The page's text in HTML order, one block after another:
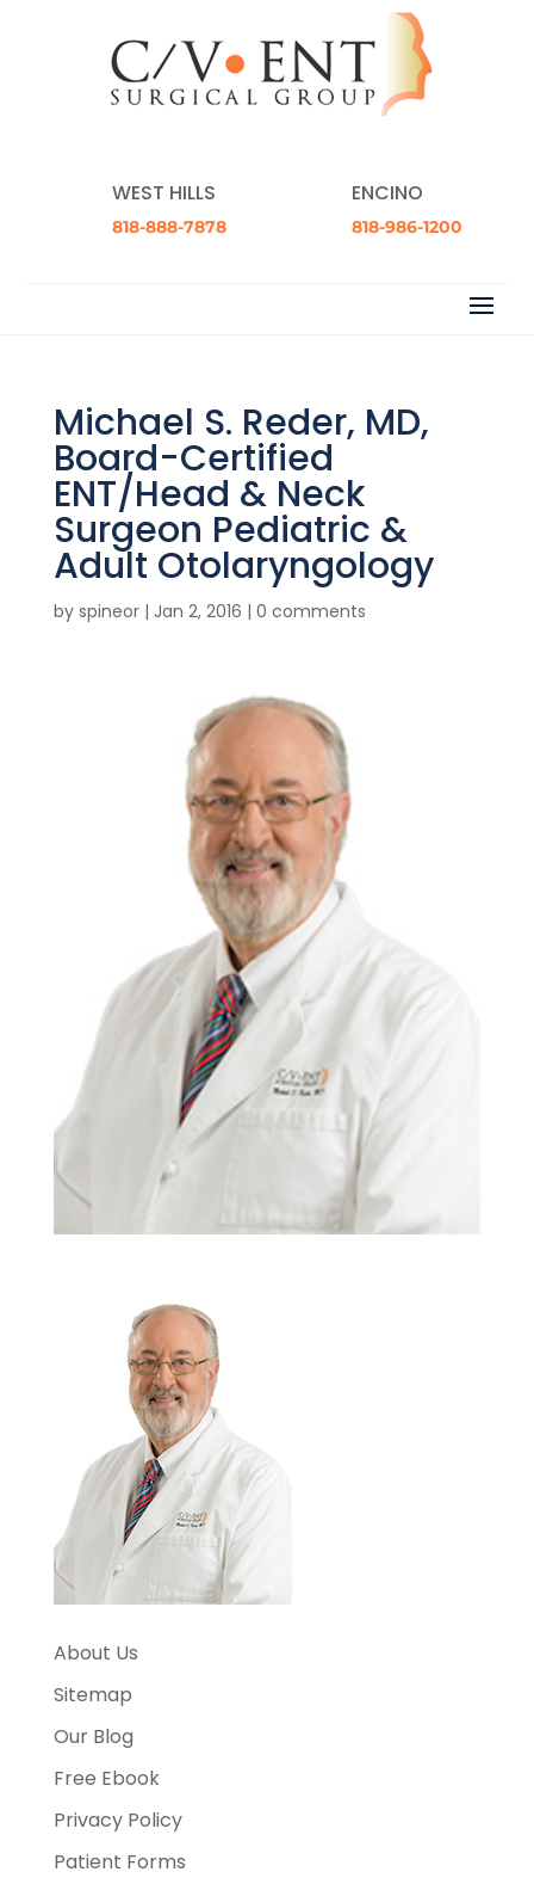
WEST HILLS
818-888-7878
ENCINO
818-986-1200
Michael S. Reder, MD,
Board-Certified
ENT/Head & Neck
Surgeon Pediatric &
Adult Otolaryngology
by spineor| Jan 2, 2016 | 0 comments
About Us
Sitemap
Our Blog
Free Ebook
Privacy Policy
Patient Forms